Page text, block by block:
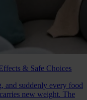
& Safe Choices
and suddenly every food
new weight. The